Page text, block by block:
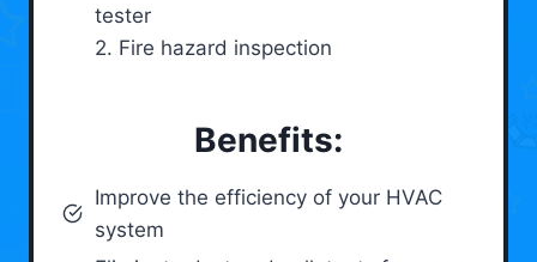
tester
2. Fire hazard inspection
Benefits:
Improve the efficiency of your HVAC
system